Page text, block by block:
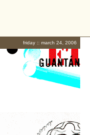
friday :: march 24, 2006